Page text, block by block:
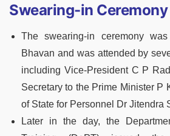
Swearing-in Ceremony
The swearing-in ceremony
Bhavan and was attended by
including Vice-President C P
Secretary to the Prime Minister P
of State for Personnel Dr Jitendra
Later in the day, the